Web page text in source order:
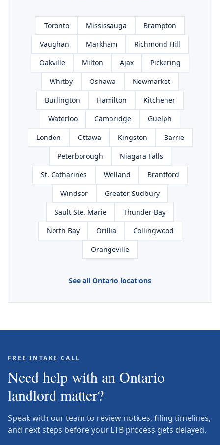
Toronto Mississauga
Brampton
Vaughan
Markham
Richmond Hill
Oakville
Milton Ajax
Pickering
Whitby
Oshawa
Newmarket
Burlington
Hamilton
Kitchener
Waterloo
Cambridge
Guelph
London
Ottawa Kingston
Barrie
Peterborough
Niagara Falls
St. Catharines
Welland
Brantford
Windsor
Greater Sudbury
Sault Ste. Marie
Thunder Bay
North Bay
Orillia
Collingwood
Orangeville
See all Ontario locations
FREE INTAKE CALL
Need help with an Ontario
landlord matter?
Speak with our team to review notices, filing timelines,
and next steps before your LTB process gets delayed.